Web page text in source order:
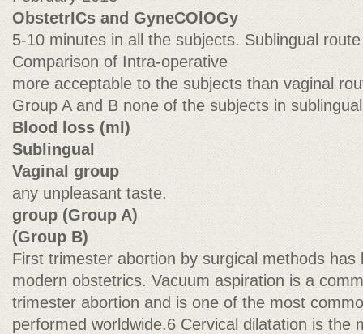
ObstetrICs and GyneCOlOGy
5-10 minutes in all the subjects. Sublingual
Comparison of Intra-operative
more acceptable to the subjects than vaginal
Group A and B none of the subjects in
Blood loss (ml)
Sublingual
Vaginal group
any unpleasant taste.
group (Group A)
(Group B)
First trimester abortion by surgical methods has
modern obstetrics. Vacuum aspiration is a
trimester abortion and is one of the most
performed worldwide.6 Cervical dilatation is the